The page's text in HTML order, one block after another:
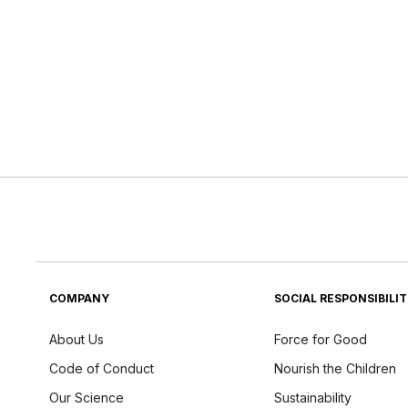
COMPANY
About Us
Code of Conduct
Our Science
SOCIAL
Force for Good
Nourish the Children
Sustainability